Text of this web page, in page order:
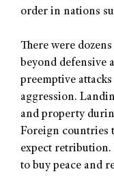
order in nations
There were
beyond defensive
preemptive
aggression.
and property
Foreign countries
expect retribution.
to buy peace and